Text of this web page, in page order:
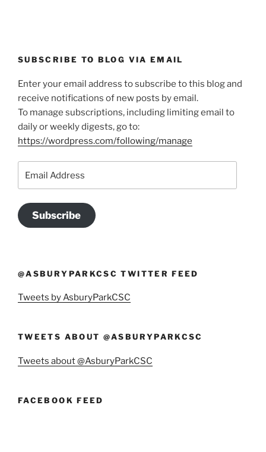
SUBSCRIBE TO BLOG VIA EMAIL
Enter your email address to subscribe to this blog and
receive notifications of new posts by email.
To manage subscriptions, including limiting email to
daily or weekly digests, go to:
https://wordpress.com/following/manage
Address
Subscribe
@ASBURYPARKCSC TWITTER FEED
Tweets by AsburyParkCSC
TWEETS ABOUT @ASBURYPARKCSC
Tweets about @AsburyParkCSC
FACEBOOK FEED